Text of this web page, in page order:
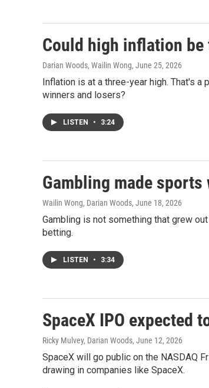
Could high inflation be
Darian Woods, Wailin Wong, June 25, 2026
Inflation is at a three-year high. That's a
winners and losers?
LISTEN • 3:24
Gambling made
Wailin Wong, Darian Woods, June 18, 2026
Gambling is not something that grew
betting.
LISTEN • 3:34
SpaceX IPO expected
Ricky Mulvey, Darian Woods, June 12, 2026
SpaceX will go public on the NASDAQ
drawing in companies like SpaceX.